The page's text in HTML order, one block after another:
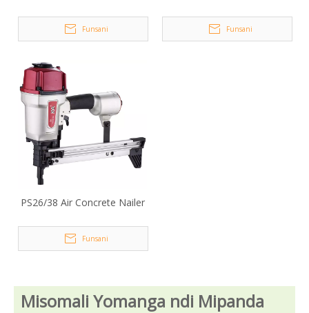
Funsani Funsani
PS26/38 Air Concrete Nailer
Funsani
Misomali Yomanga ndi Mipanda